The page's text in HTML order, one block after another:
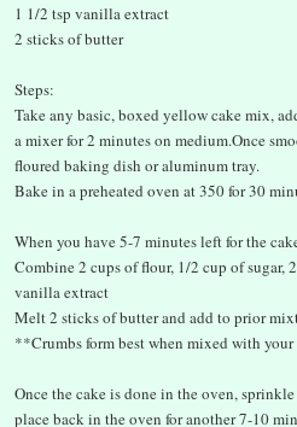
1 1/2 tsp vanilla extract
2 sticks of butter
Steps:
Take any basic, boxed yellow cake mix,
a mixer for 2 minutes on medium.Once
floured baking dish or aluminum tray.
Bake in a preheated oven at 350 for 30
When you have 5-7 minutes left for the
Combine 2 cups of flour, 1/2 cup of sugar,
vanilla extract
Melt 2 sticks of butter and add to prior
**Crumbs form best when mixed with your
Once the cake is done in the oven,
place back in the oven for another 7-10